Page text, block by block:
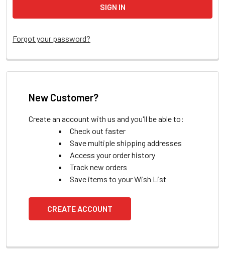
Forgot your password?
New Customer?
Create an account with us and you'll be able to:
Check out faster
Save multiple shipping addresses
Access your order history
Track new orders
Save items to your Wish List
CREATE ACCOUNT